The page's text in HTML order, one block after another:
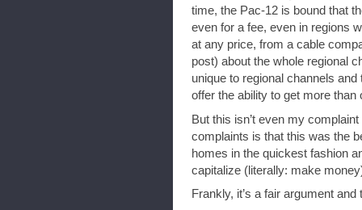
time, the Pac-12 is bound that
even for a fee, even in regions
at any price, from a cable
post) about the whole regional
unique to regional channels
offer the ability to get more
But this isn’t even my
complaints is that this was the
homes in the quickest fashion
capitalize (literally: make
Frankly, it’s a fair argument and